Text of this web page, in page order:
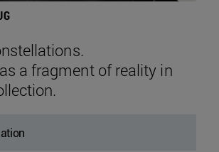
a fragment of reality in